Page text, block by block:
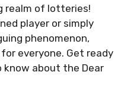
realm of lotteries!
player or simply
phenomenon,
everyone. Get ready
about the Dear